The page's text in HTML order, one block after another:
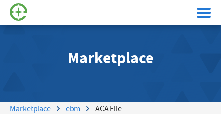
Marketplace
Marketplace ebm ACA File